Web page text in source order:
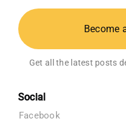
Become
Get all the latest posts
Social
Facebook